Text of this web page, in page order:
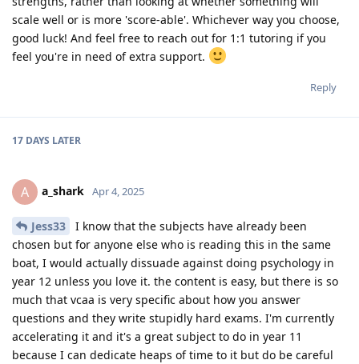
scale well or is more 'score-able'. Whichever way you choose,
good luck! And feel free to reach out for 1:1 tutoring if you
feel you're in need of extra support.
Reply
17 DAYS LATER
A a_shark Apr 4, 2025
Jess33
I know that the subjects have already been
chosen but for anyone else who is reading this in the same
boat, I would actually dissuade against doing psychology in
year 12 unless you love it. the content is easy, but there is so
much that vcaa is very specific about how you answer
questions and they write stupidly hard exams. I'm currently
accelerating it and it's a great subject to do in year 11
because I can dedicate heaps of time to it but do be careful